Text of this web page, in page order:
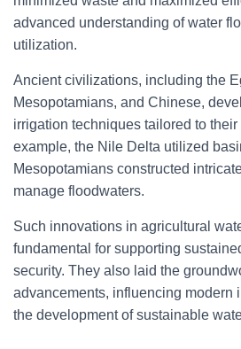
advanced understanding of water
utilization.
Ancient civilizations, including the
Mesopotamians, and Chinese,
irrigation techniques tailored to
example, the Nile Delta utilized
Mesopotamians constructed
manage floodwaters.
Such innovations in agricultural
fundamental for supporting
security. They also laid the
advancements, influencing modern
the development of sustainable